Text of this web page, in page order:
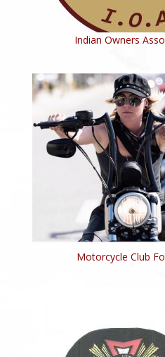
Indian Owners
Motorcycle Club